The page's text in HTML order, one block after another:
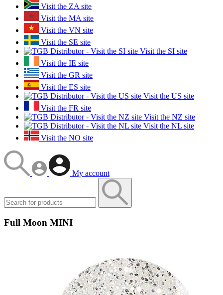
Visit the ZA site
Visit the MA site
Visit the VN site
Visit the SE site
Visit the SI site
Visit the IE site
Visit the GR site
Visit the ES site
Visit the US site
Visit the FR site
Visit the NZ site
Visit the NL site
Visit the NO site
My account
Full Moon MINI